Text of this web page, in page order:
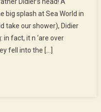
Had
A
big splash at Sea World in
take our shower), Didier
fact, it n ‘are over
fell into the […]